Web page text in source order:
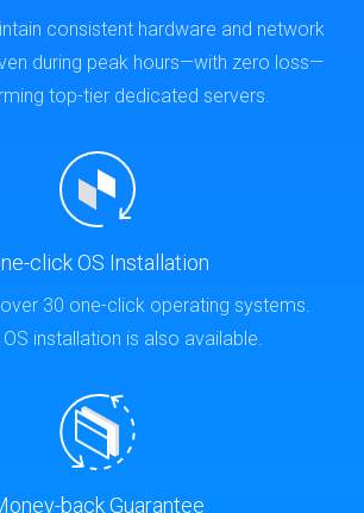
consistent hardware and network
during peak hours—with zero loss—
top-tier dedicated servers.
click OS Installation
30 one-click operating systems.
installation is also available.
back Guarantee